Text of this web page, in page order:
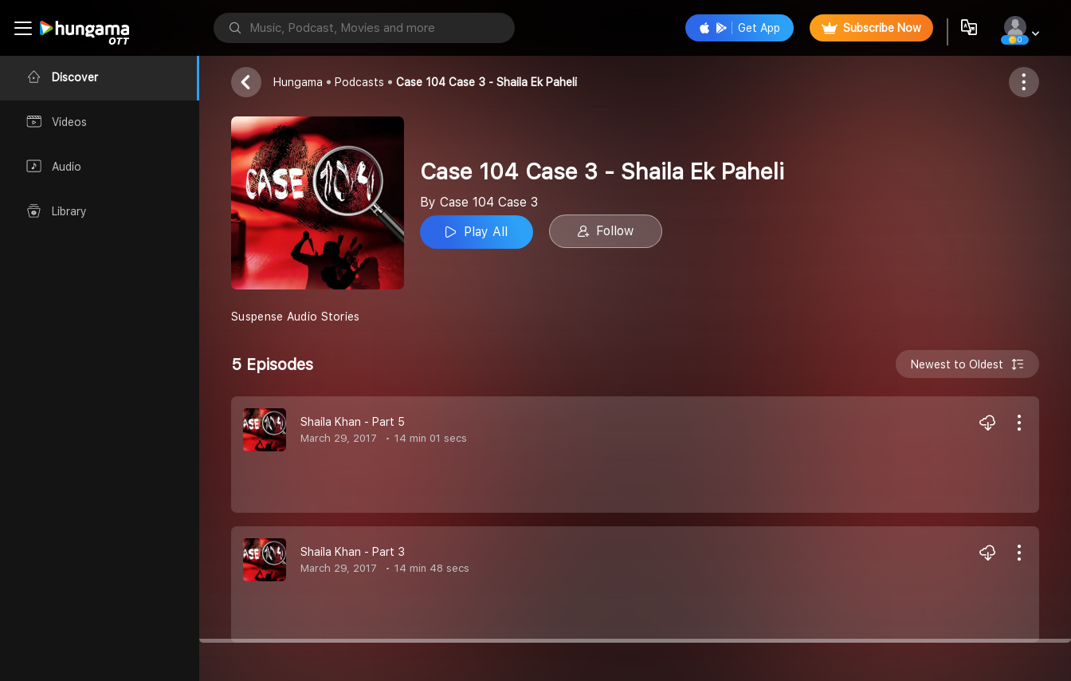
Discover
Videos
Audio
Library
Get App Subscribe Now
0
Case 104 Case 3
Follow
Hungama Podcasts Case 104 Case 3 - Shaila Ek Paheli
Case 104 Case 3 - Shaila Ek Paheli
By Case 104 Case 3
Play All
Follow
Suspense Audio Stories
5 Episodes Newest to Oldest
Shaila Khan - Part 5
March 29, 2017 14 min 01 secs
Shaila Khan - Part 3
March 29, 2017 14 min 48 secs